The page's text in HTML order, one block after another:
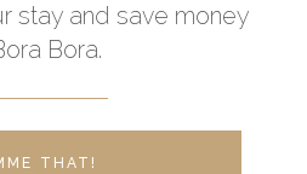
stay and save money
Bora.
THAT!